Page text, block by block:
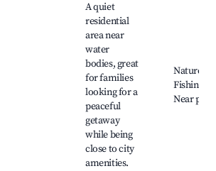
A quiet
residential
area near
water
bodies, great
for families
looking for a
peaceful
getaway
while being
close to city
amenities.
Nature
Fishing
Near